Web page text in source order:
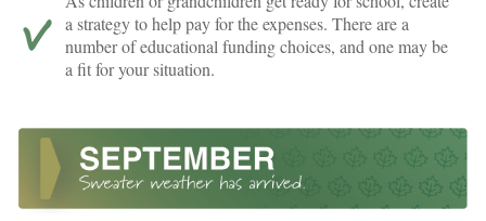
a strategy to help pay for the expenses. There are a
number of educational funding choices, and one may be
a fit for your situation.